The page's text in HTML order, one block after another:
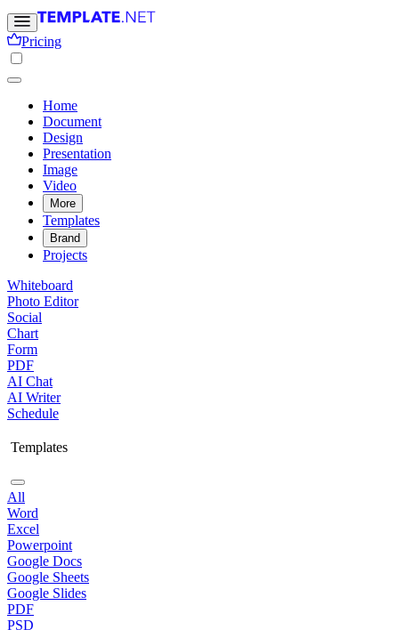
Pricing
Home
Document
Design
Presentation
Image
Video
More
Templates
Brand
Projects
Whiteboard
Photo Editor
Social
Chart
Form
PDF
AI Chat
AI Writer
Schedule
Templates
All
Word
Excel
Powerpoint
Google Docs
Google Sheets
Google Slides
PDF
PSD